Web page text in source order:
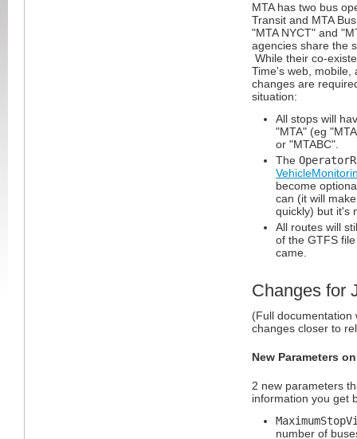
MTA has two bus
Transit and MTA
"MTA NYCT" and
agencies share the
While their co-
Time's web, mobile,
changes are
situation:
All stops will
"MTA" (eg
or "MTABC".
The
become
can (it will
quickly) but it's
All routes will
of the GTFS
came.
Changes for
(Full documentation
changes closer to
New Parameters
2 new parameters
information you get
number of